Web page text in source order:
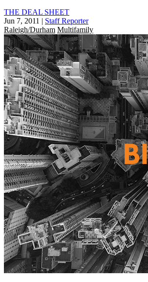
THE DEAL SHEET
Jun 7, 2011 | Staff Reporter
Raleigh/Durham Multifamily